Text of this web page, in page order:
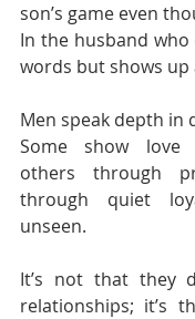
son’s game even
In the husband who
words but shows up
Men speak depth in
Some show love
others through
through quiet
unseen.
It’s not that they
relationships; it’s